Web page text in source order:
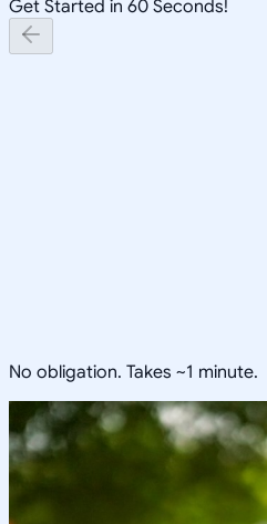
Get Started in 60 Seconds!
No obligation. Takes ~1 minute.